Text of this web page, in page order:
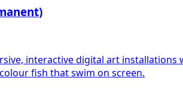
interactive digital art installations
fish that swim on screen.